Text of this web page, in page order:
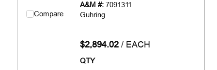
Compare
A&M #: 7091311
Guhring
$2,894.02/ EACH
QTY